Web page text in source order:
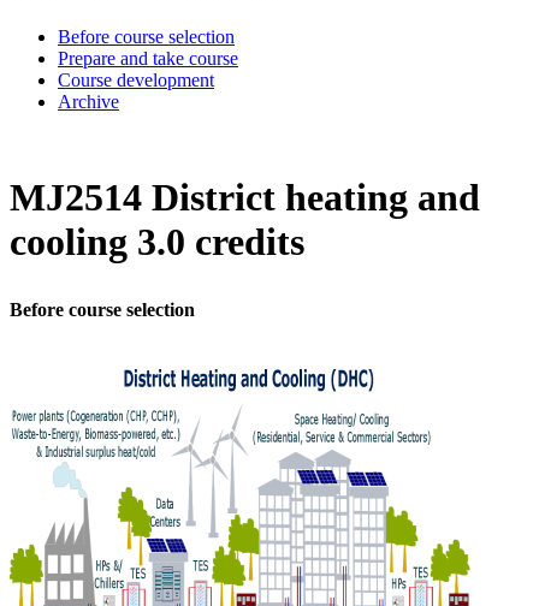
Before course selection
Prepare and take course
Course development
Archive
MJ2514 District heating and
cooling 3.0 credits
Before course selection